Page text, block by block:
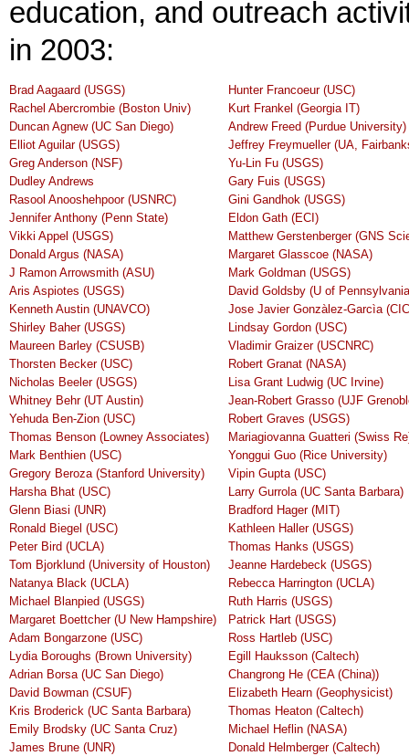
education, and outreach
in 2003:
Brad Aagaard (USGS)
Rachel Abercrombie (Boston Univ)
Duncan Agnew (UC San Diego)
Elliot Aguilar (USGS)
Greg Anderson (NSF)
Dudley Andrews
Rasool Anooshehpoor (USNRC)
Jennifer Anthony (Penn State)
Vikki Appel (USGS)
Donald Argus (NASA)
J Ramon Arrowsmith (ASU)
Aris Aspiotes (USGS)
Kenneth Austin (UNAVCO)
Shirley Baher (USGS)
Maureen Barley (CSUSB)
Thorsten Becker (USC)
Nicholas Beeler (USGS)
Whitney Behr (UT Austin)
Yehuda Ben-Zion (USC)
Thomas Benson (Lowney Associates)
Mark Benthien (USC)
Gregory Beroza (Stanford University)
Harsha Bhat (USC)
Glenn Biasi (UNR)
Ronald Biegel (USC)
Peter Bird (UCLA)
Tom Bjorklund (University of Houston)
Natanya Black (UCLA)
Michael Blanpied (USGS)
Margaret Boettcher (U New Hampshire)
Adam Bongarzone (USC)
Lydia Boroughs (Brown University)
Adrian Borsa (UC San Diego)
David Bowman (CSUF)
Kris Broderick (UC Santa Barbara)
Emily Brodsky (UC Santa Cruz)
James Brune (UNR)
Hunter Francoeur (USC)
Kurt Frankel (Georgia IT)
Andrew Freed (Purdue University)
Jeffrey Freymueller (UA,
Yu-Lin Fu (USGS)
Gary Fuis (USGS)
Gini Gandhok (USGS)
Eldon Gath (ECI)
Matthew Gerstenberger (GNS
Margaret Glasscoe (NASA)
Mark Goldman (USGS)
David Goldsby (U of
Jose Javier Gonzàlez-Garcìa
Lindsay Gordon (USC)
Vladimir Graizer (USCNRC)
Robert Granat (NASA)
Lisa Grant Ludwig (UC Irvine)
Jean-Robert Grasso (UJF
Robert Graves (USGS)
Mariagiovanna Guatteri (Swiss
Yonggui Guo (Rice University)
Vipin Gupta (USC)
Larry Gurrola (UC Santa Barbara)
Bradford Hager (MIT)
Kathleen Haller (USGS)
Thomas Hanks (USGS)
Jeanne Hardebeck (USGS)
Rebecca Harrington (UCLA)
Ruth Harris (USGS)
Patrick Hart (USGS)
Ross Hartleb (USC)
Egill Hauksson (Caltech)
Changrong He (CEA (China))
Elizabeth Hearn (Geophysicist)
Thomas Heaton (Caltech)
Michael Heflin (NASA)
Donald Helmberger (Caltech)